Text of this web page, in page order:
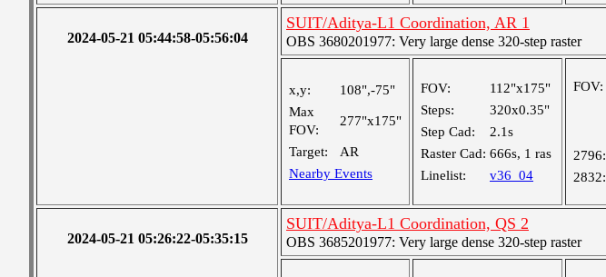
2024-05-21 05:44:58-05:56:04
SUIT/Aditya-L1 Coordination, AR 1
OBS 3680201977: Very large dense 320-step raster
x,y:
108",-75"
Max
FOV:
277"x175"
Target:
AR
Nearby Events
FOV:
112"x175"
Steps:
320x0.35"
Step Cad:
2.1s
Raster Cad: 666s, 1 ras
Linelist:
v36_04
FOV:
2796:
2832:
2024-05-21 05:26:22-05:35:15
SUIT/Aditya-L1 Coordination, QS 2
OBS 3685201977: Very large dense 320-step raster